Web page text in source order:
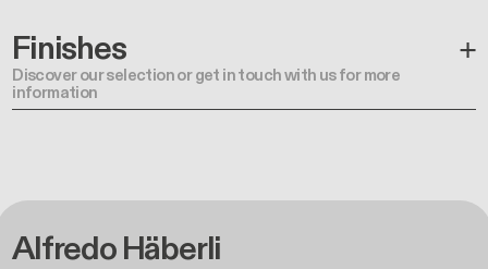
Finishes
Discover our selection or get in touch with us for more
information
Alfredo Häberli